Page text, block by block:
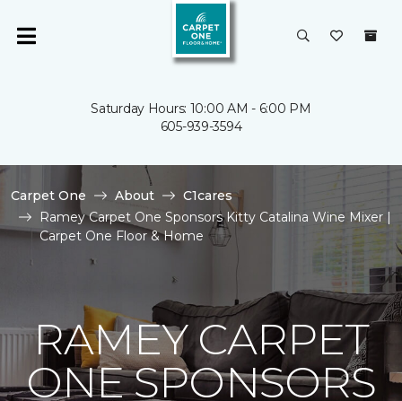
Saturday Hours: 10:00 AM - 6:00 PM
605-939-3594
Carpet One About
C1cares
Ramey Carpet One Sponsors Kitty Catalina Wine Mixer |
Carpet One Floor & Home
RAMEY CARPET
ONE SPONSORS